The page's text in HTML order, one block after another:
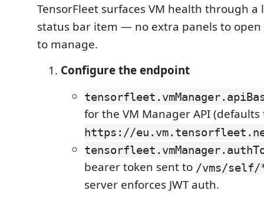
TensorFleet surfaces VM health through
status bar item — no extra panels to open
to manage.
Configure the endpoint
for the VM Manager API (defaults
https://
bearer token sent to /vms/self/
server enforces JWT auth.